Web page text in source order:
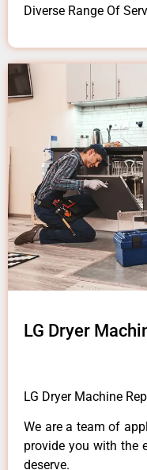
Diverse Range Of
LG Dryer
LG Dryer Machine
We are a team of
provide you with the
deserve.